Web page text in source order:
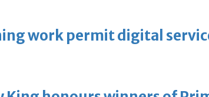
work permit digital